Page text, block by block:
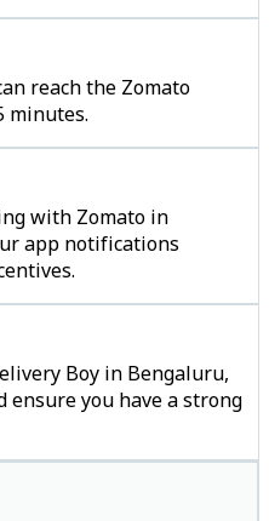
reach the Zomato
minutes.
with Zomato in
app notifications
Boy in Bengaluru,
ensure you have a strong